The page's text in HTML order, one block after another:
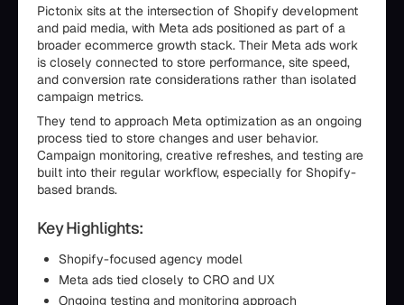
Pictonix sits at the intersection of Shopify development
and paid media, with Meta ads positioned as part of a
broader ecommerce growth stack. Their Meta ads work
is closely connected to store performance, site speed,
and conversion rate considerations rather than isolated
campaign metrics.
They tend to approach Meta optimization as an ongoing
process tied to store changes and user behavior.
Campaign monitoring, creative refreshes, and testing are
built into their regular workflow, especially for Shopify-
based brands.
Key Highlights:
Shopify-focused agency model
Meta ads tied closely to CRO and UX
Ongoing testing and monitoring approach